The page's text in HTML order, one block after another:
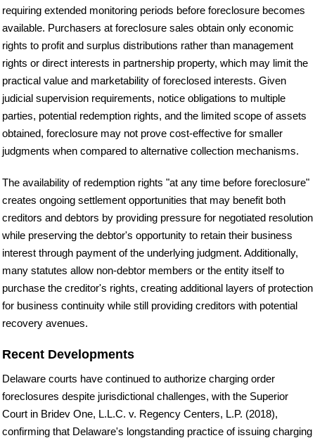
requiring extended monitoring periods before foreclosure becomes
available. Purchasers at foreclosure sales obtain only economic
rights to profit and surplus distributions rather than management
rights or direct interests in partnership property, which may limit the
practical value and marketability of foreclosed interests. Given
judicial supervision requirements, notice obligations to multiple
parties, potential redemption rights, and the limited scope of assets
obtained, foreclosure may not prove cost-effective for smaller
judgments when compared to alternative collection mechanisms.
The availability of redemption rights "at any time before foreclosure"
creates ongoing settlement opportunities that may benefit both
creditors and debtors by providing pressure for negotiated resolution
while preserving the debtor's opportunity to retain their business
interest through payment of the underlying judgment. Additionally,
many statutes allow non-debtor members or the entity itself to
purchase the creditor's rights, creating additional layers of protection
for business continuity while still providing creditors with potential
recovery avenues.
Recent Developments
Delaware courts have continued to authorize charging order
foreclosures despite jurisdictional challenges, with the Superior
Court in Bridev One, L.L.C. v. Regency Centers, L.P. (2018),
confirming that Delaware's longstanding practice of issuing charging